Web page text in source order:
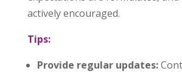
actively encouraged.
Tips:
Provide regular updates: